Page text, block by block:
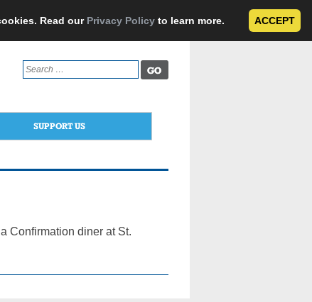
Read our Privacy Policy to learn more. ACCEPT
Search
for:
SUPPORT US
Confirmation diner at St.